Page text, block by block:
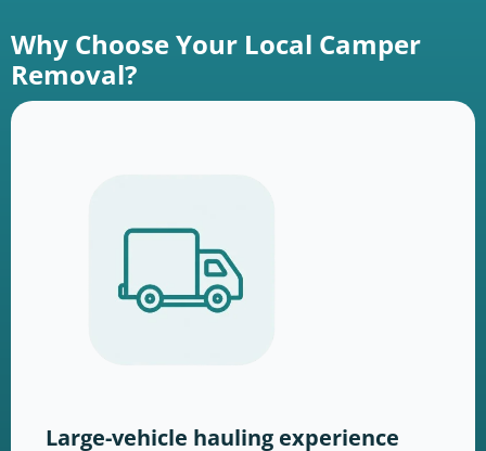
Why Choose Your Local Camper
Removal?
Large-vehicle hauling experience